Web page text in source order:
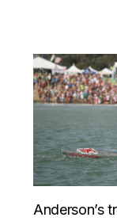
Anderson’s